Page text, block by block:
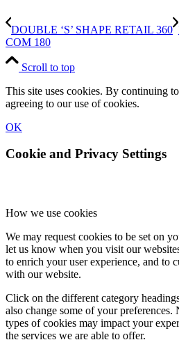
DOUBLE ‘S’ SHAPE RETAIL 360
COM 180
Scroll to top
This site uses cookies. By continuing
agreeing to our use of cookies.
OK
Cookie and Privacy Settings
How we use cookies
We may request cookies to be set on
let us know when you visit our
to enrich your user experience, and to
with our website.
Click on the different category
also change some of your
types of cookies may impact your
the services we are able to offer.